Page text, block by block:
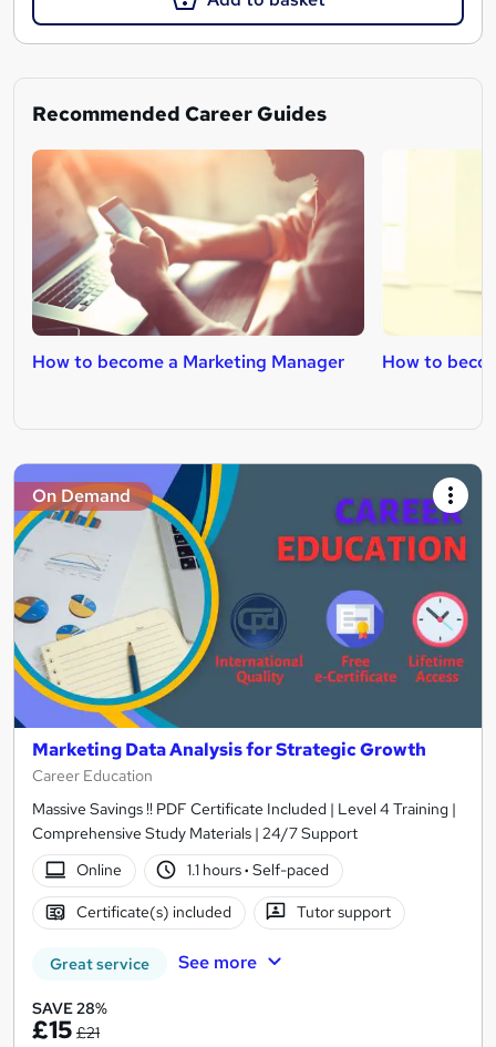
Recommended Career Guides
How to become a Marketing Manager How to
On Demand
Marketing Data Analysis for Strategic Growth
Career Education
Massive Savings !! PDF Certificate Included | Level 4 Training |
Comprehensive Study Materials | 24/7 Support
Online
1.1 hours· Self-paced
Certificate(s) included Tutor support
Great service See more
SAVE 28%
£15 £21